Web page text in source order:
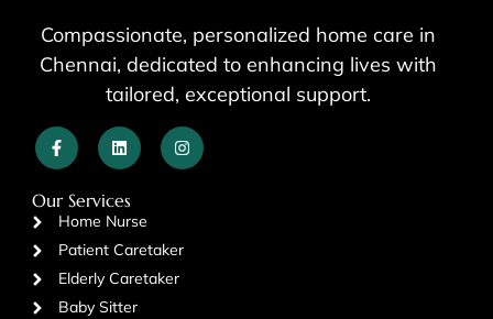
Compassionate, personalized home care in
Chennai, dedicated to enhancing lives with
tailored, exceptional support.
Our Services
Home Nurse
Patient Caretaker
Elderly Caretaker
Baby Sitter